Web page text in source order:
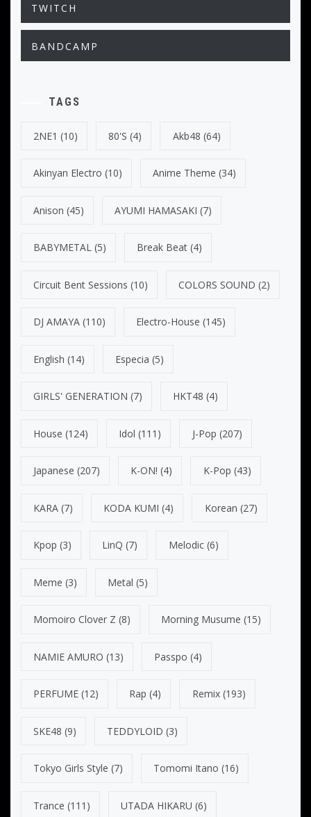
TWITCH
BANDCAMP
TAGS
2NE1 (10) 80's (4) Akb48 (64)
Akinyan Electro (10) Anime Theme (34)
Anison (45) AYUMI HAMASAKI (7)
BABYMETAL (5) Break Beat (4)
Circuit Bent Sessions (10) COLORS SOUND (2)
DJ AMAYA (110) Electro-House (145)
English (14) Especia (5)
GIRLS' GENERATION (7) HKT48 (4)
House (124) Idol (111) J-Pop (207)
Japanese (207) K-ON! (4) K-Pop (43)
KARA (7) KODA KUMI (4) Korean (27)
Kpop (3) LinQ (7) Melodic(6)
Meme (3) Metal (5)
Momoiro Clover Z (8) Morning Musume (15)
NAMIE AMURO (13) Passpo (4)
PERFUME (12) Rap (4) Remix(193)
SKE48 (9) TEDDYLOID (3)
Tokyo Girls Style (7) Tomomi Itano (16)
Trance (111) UTADA HIKARU (6)